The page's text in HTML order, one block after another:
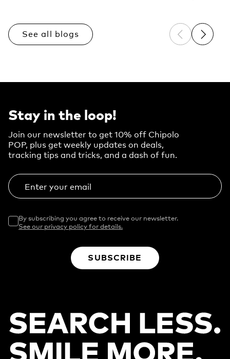
See all blogs Previous
Next
Stay in the loop!
Join our newsletter to get 10% off Chipolo
POP, plus get weekly updates on deals,
tracking tips and tricks, and a dash of fun.
Enter your email
By subscribing you agree to receive our newsletter.
See our privacy policy for details.
SUBSCRIBE